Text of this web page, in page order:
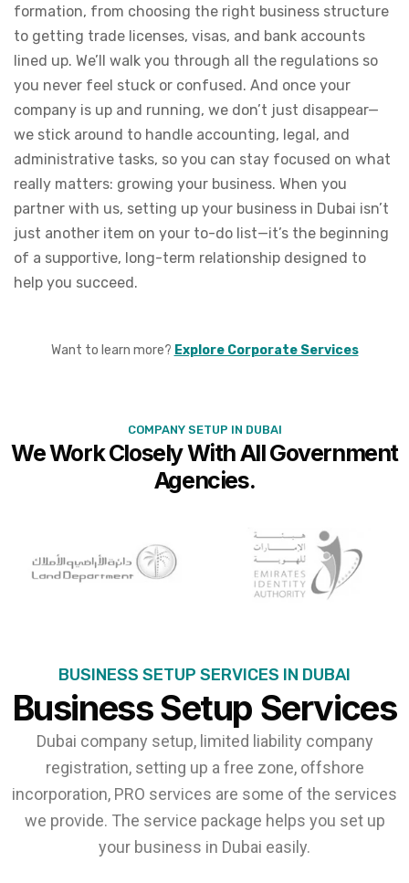
formation, from choosing the right business structure
to getting trade licenses, visas, and bank accounts
lined up. We’ll walk you through all the regulations so
you never feel stuck or confused. And once your
company is up and running, we don’t just disappear—
we stick around to handle accounting, legal, and
administrative tasks, so you can stay focused on what
really matters: growing your business. When you
partner with us, setting up your business in Dubai isn’t
just another item on your to-do list—it’s the beginning
of a supportive, long-term relationship designed to
help you succeed.
Want to learn more? Explore Corporate Services
COMPANY SETUP IN DUBAI
We Work Closely With All Government
Agencies.
BUSINESS SETUP SERVICES IN DUBAI
Business Setup Services
Dubai company setup, limited liability company
registration, setting up a free zone, offshore
incorporation, PRO services are some of the services
we provide. The service package helps you set up
your business in Dubai easily.